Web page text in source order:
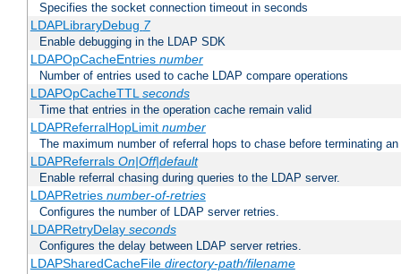
Specifies the socket connection timeout in seconds
LDAPLibraryDebug 7
Enable debugging in the LDAP SDK
LDAPOpCacheEntries number
Number of entries used to cache LDAP compare operations
LDAPOpCacheTTLseconds
Time that entries in the operation cache remain valid
LDAPReferralHopLimit number
The maximum number of referral hops to chase before terminating
LDAPReferrals On|Off|default
Enable referral chasing during queries to the LDAP server.
LDAPRetries number-of-retries
Configures the number of LDAP server retries.
LDAPRetryDelay seconds
Configures the delay between LDAP server retries.
LDAPSharedCacheFile directory-path/filename